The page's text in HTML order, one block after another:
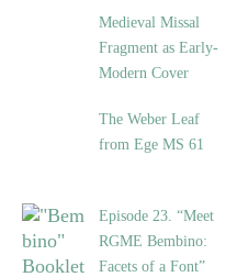
Medieval Missal
Fragment as Early-
Modern Cover
The Weber Leaf
from Ege MS 61
Episode 23. “Meet
RGME Bembino:
Facets of a Font”